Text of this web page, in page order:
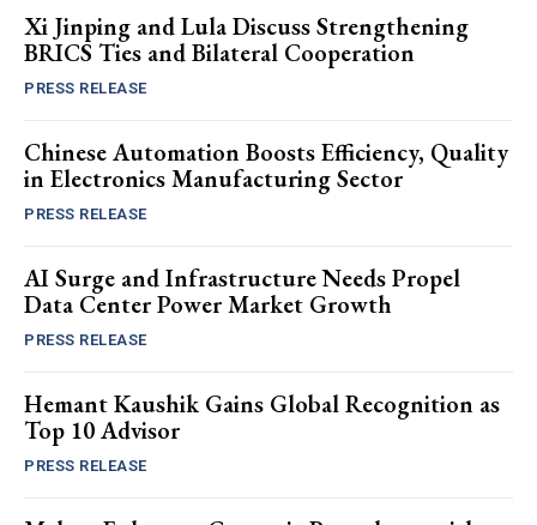
Xi Jinping and Lula Discuss Strengthening
BRICS Ties and Bilateral Cooperation
PRESS RELEASE
Chinese Automation Boosts Efficiency, Quality
in Electronics Manufacturing Sector
PRESS RELEASE
AI Surge and Infrastructure Needs Propel
Data Center Power Market Growth
PRESS RELEASE
Hemant Kaushik Gains Global Recognition as
Top 10 Advisor
PRESS RELEASE